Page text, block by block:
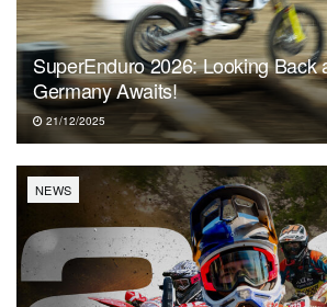
SuperEnduro 2026: Looking Back
Germany Awaits!
21/12/2025
NEWS